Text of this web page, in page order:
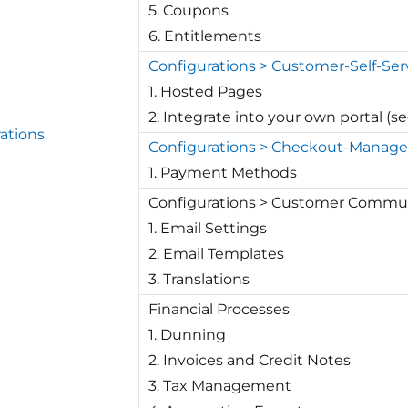
5. Coupons
6. Entitlements
Configurations > Customer-Self-
1. Hosted Pages
2. Integrate into your own portal
Configurations > Checkout-
1. Payment Methods
Configurations > Customer
1. Email Settings
2. Email Templates
3. Translations
Financial Processes
1. Dunning
2. Invoices and Credit Notes
3. Tax Management